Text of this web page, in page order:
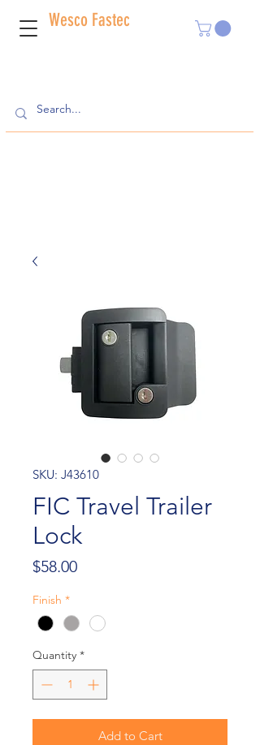
Wesco Fastec
SKU: J43610
FIC Travel Trailer
Lock
$58.00Price
Finish *
Quantity *
Add to Cart